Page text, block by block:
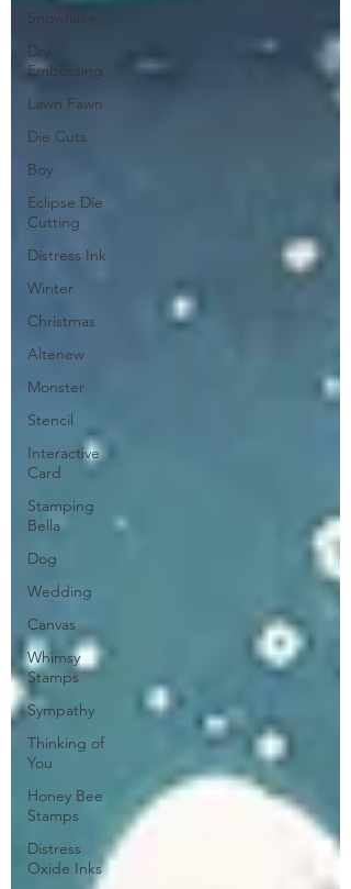
Snowflake
Dry
Embossing
Lawn Fawn
Die Cuts
Boy
Eclipse Die
Cutting
Distress Ink
Winter
Christmas
Altenew
Monster
Stencil
Interactive
Card
Stamping
Bella
Dog
Wedding
Canvas
Whimsy
Stamps
Sympathy
Thinking of
You
Honey Bee
Stamps
Distress
Oxide Inks